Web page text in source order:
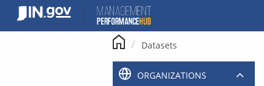
content
Datasets
ORGANIZATIONS